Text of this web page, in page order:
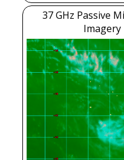
37 GHz Passive
Imagery